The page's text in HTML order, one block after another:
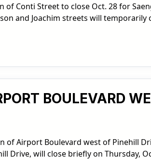
of Conti Street to close Oct. 28 for
and Joachim streets will
BOULEVARD
of Airport Boulevard west of Pinehill
Drive, will close briefly on Thursday,